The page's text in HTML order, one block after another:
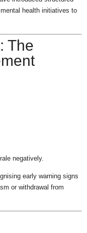
health initiatives to
The
negatively.
early warning signs
or withdrawal from